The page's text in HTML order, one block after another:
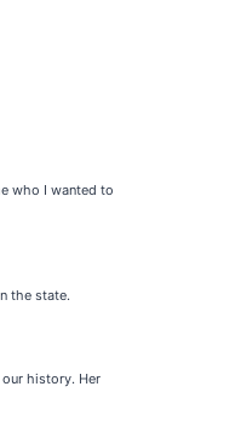
who I wanted to
the state.
history. Her